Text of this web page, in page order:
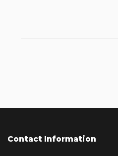
Contact Information